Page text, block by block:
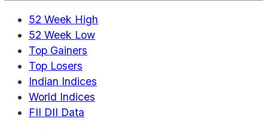
52 Week High
52 Week Low
Top Gainers
Top Losers
Indian Indices
World Indices
FII DII Data